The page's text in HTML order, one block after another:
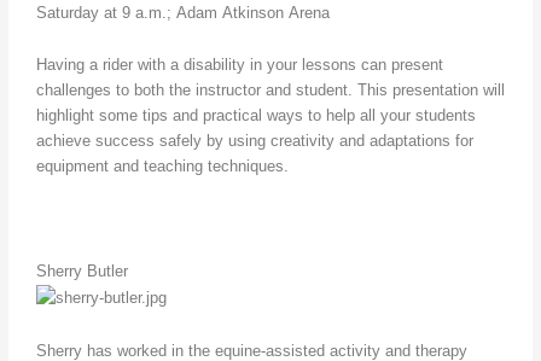
Saturday at 9 a.m.; Adam Atkinson Arena
Having a rider with a disability in your lessons can present
challenges to both the instructor and student. This presentation will
highlight some tips and practical ways to help all your students
achieve success safely by using creativity and adaptations for
equipment and teaching techniques.
Sherry Butler
Sherry has worked in the equine-assisted activity and therapy